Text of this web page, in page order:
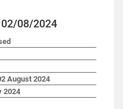
08/2024
August 2024
2024